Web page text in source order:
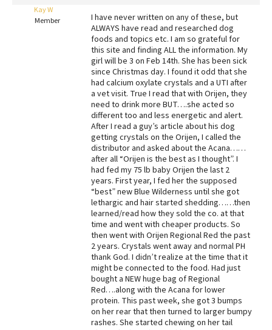
Library
Ollie Review
Best Puppy Food
Kay W
Member
I have never written on any of these, but
ALWAYS have read and researched dog
foods and topics etc. I am so grateful for
this site and finding ALL the information. My
girl will be 3 on Feb 14th. She has been sick
since Christmas day. I found it odd that she
had calcium oxylate crystals and a UTI after
a vet visit. True I read that with Orijen, they
need to drink more BUT….she acted so
different too and less energetic and alert.
After I read a guy’s article about his dog
getting crystals on the Orijen, I called the
distributor and asked about the Acana……
after all “Orijen is the best as I thought”. I
had fed my 75 lb baby Orijen the last 2
years. First year, I fed her the supposed
“best” new Blue Wilderness until she got
lethargic and hair started shedding……then
learned/read how they sold the co. at that
time and went with cheaper products. So
then went with Orijen Regional Red the past
2 years. Crystals went away and normal PH
thank God. I didn’t realize at the time that it
might be connected to the food. Had just
bought a NEW huge bag of Regional
Red….along with the Acana for lower
protein. This past week, she got 3 bumps
on her rear that then turned to larger bumpy
rashes. She started chewing on her tail